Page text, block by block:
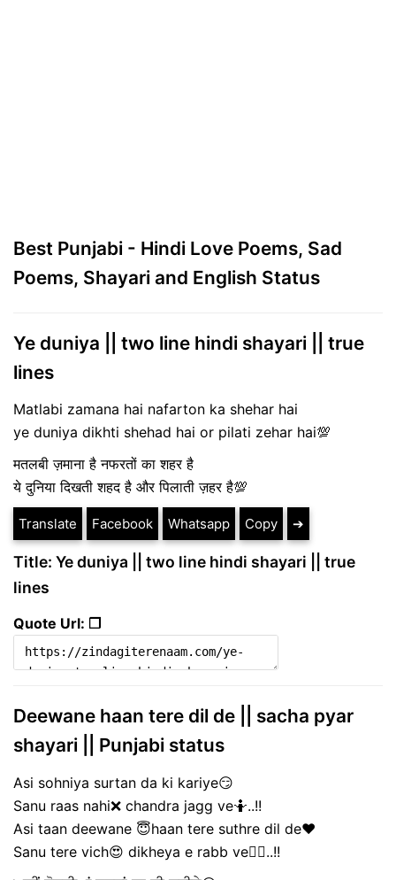
Best Punjabi - Hindi Love Poems, Sad
Poems, Shayari and English Status
Ye duniya || two line hindi shayari || true
lines
Matlabi zamana hai nafarton ka shehar hai
ye duniya dikhti shehad hai or pilati zehar hai💯
मतलबी ज़माना है नफरतों का शहर है
ये दुनिया दिखती शहद है और पिलाती ज़हर है💯
Translate Facebook Whatsapp Copy ➔
Title: Ye duniya || two line hindi shayari || true
lines
Quote Url: ❐
Deewane haan tere dil de || sacha pyar
shayari || Punjabi status
Asi sohniya surtan da ki kariye😏
Sanu raas nahi❌ chandra jagg ve🤷..!!
Asi taan deewane 😇haan tere suthre dil de❤️
Sanu tere vich😍 dikheya e rabb ve🙇‍♀️..!!